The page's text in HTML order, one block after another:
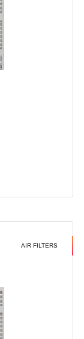
AIR FILTERS